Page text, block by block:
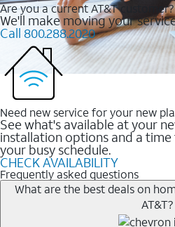
Are you a current AT&T customer?
We'll make moving your
Call 800.288.2020
Need new service for your new
See what's available at your
installation options and a
your busy schedule.
CHECK AVAILABILITY
Frequently asked questions
What are the best deals on
AT&T?